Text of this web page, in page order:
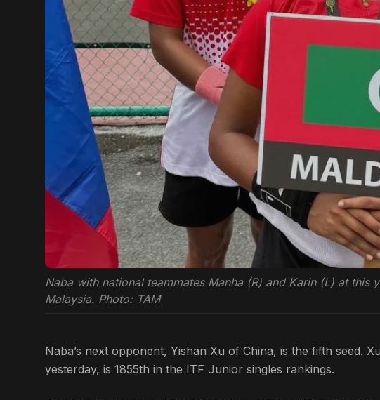
Naba with national teammates Manha (R) and Karin (L) at this
Malaysia. Photo: TAM
Naba’s next opponent, Yishan Xu of China, is the fifth seed.
yesterday, is 1855th in the ITF Junior singles rankings.